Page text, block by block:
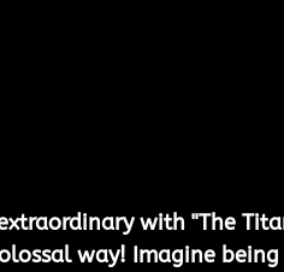
with "The
way! Imagine